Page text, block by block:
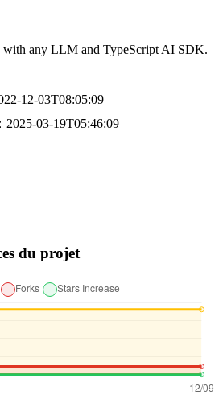
with any LLM and TypeScript AI SDK.
12-03T08:05:09
2025-03-19T05:46:09
du projet